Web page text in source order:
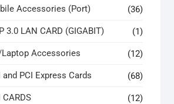
Accessories (Port) (36)
3.0 LAN CARD (GIGABIT) (1)
Laptop Accessories (12)
and PCI Express Cards (68)
CARDS (12)